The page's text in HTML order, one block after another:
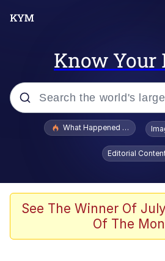
Know Your
Popular searches
Evelyn Smith
Evelynsmithhhhh
Polyester Edit
Whispering Pigeon
What Happened To
Editorial
See The Winner Of
Of The